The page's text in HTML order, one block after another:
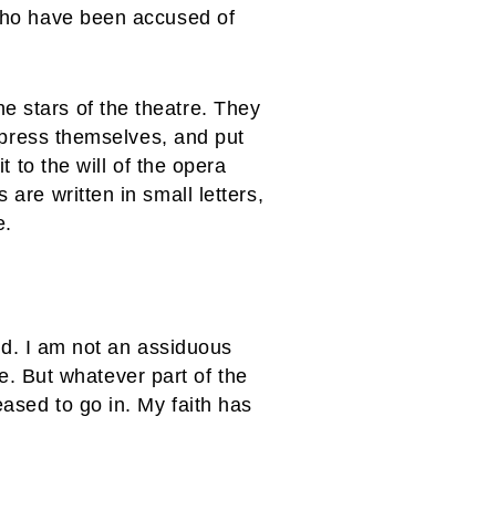
have been accused of
stars of the theatre. They
themselves, and put
to the will of the opera
are written in small letters,
I am not an assiduous
But whatever part of the
to go in. My faith has